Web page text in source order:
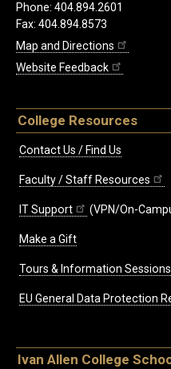
Phone: 404.894.2601
Fax: 404.894.8573
Map and Directions
Website Feedback
College Resources
Contact Us / Find Us
Faculty / Staff Resources
IT Support (VPN/On-
Make a Gift
Tours & Information Sessions
EU General Data Protection
Ivan Allen College